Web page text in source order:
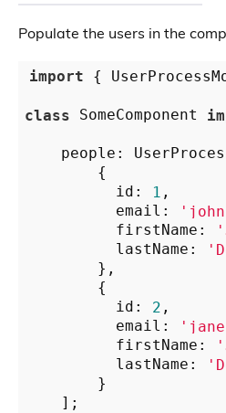
Populate the users in the
import {
class SomeComponent
people:
        {
          id:
1 ,
          email:
          firstName:
          lastName:
        },
        {
          id:
2 ,
          email:
          firstName:
          lastName:
        }
    ];